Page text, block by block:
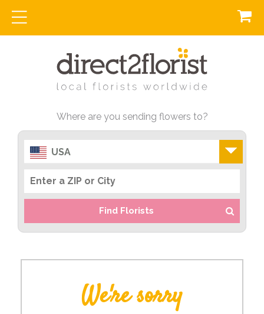
Where are you sending flowers to?
USA
Find Florists
We're sorry